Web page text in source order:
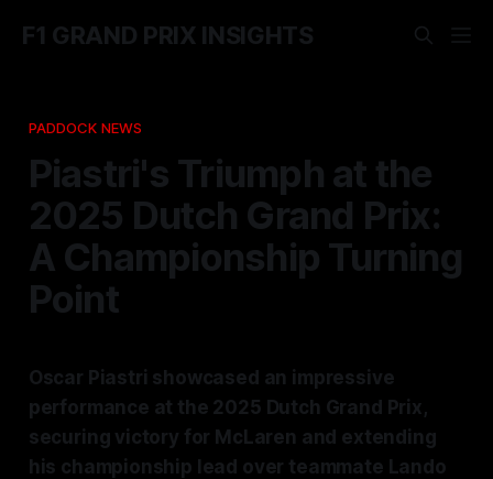
F1 GRAND PRIX INSIGHTS
PADDOCK NEWS
Piastri's Triumph at the
2025 Dutch Grand Prix:
A Championship Turning
Point
Oscar Piastri showcased an impressive
performance at the 2025 Dutch Grand Prix,
securing victory for McLaren and extending
his championship lead over teammate Lando